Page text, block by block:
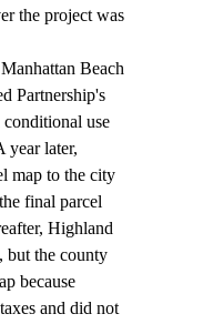
the project was
Partnership's
conditional use
year later,
map to the city
final parcel
Highland
but the county
because
and did not